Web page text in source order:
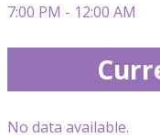
7:00 PM - 12:00 AM
No data available.